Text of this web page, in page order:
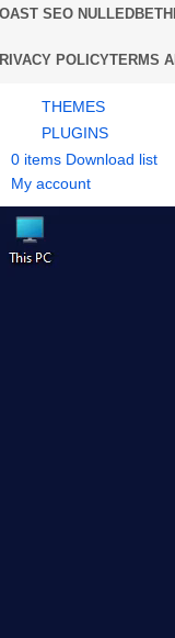
SEO NULLED
POLICYTERMS
THEMES
PLUGINS
0 items Download list
My account